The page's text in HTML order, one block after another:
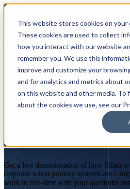
This website stores cookies on your
These cookies are used to collect
how you interact with our website
remember you. We use this
improve and customize your
and for analytics and metrics about
on this website and other media. To
about the cookies we use, see our
BOOK A DEMO
See the Virtual
Get a live demonstration of how
response when primary systems are
work in real-time with your questions